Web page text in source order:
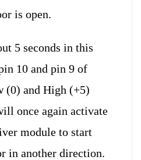
is open.
5 seconds in this
10 and pin 9 of
(0) and High (+5)
once again activate
module to start
in another direction.